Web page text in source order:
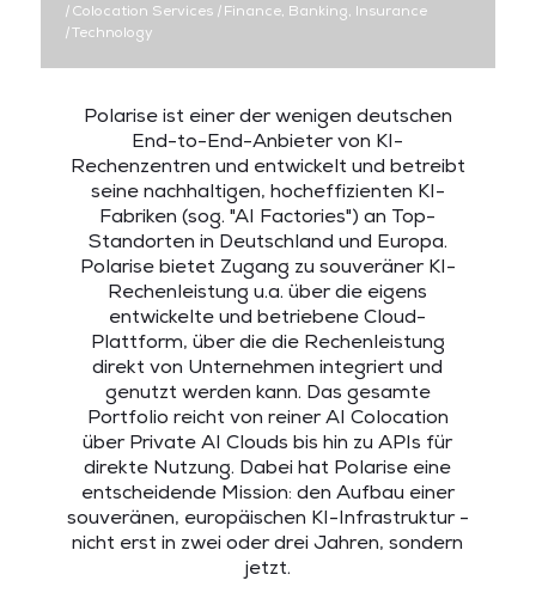
|Colocation Services |Finance, Banking, Insurance
|Technology
Polarise ist einer der wenigen deutschen
End-to-End-Anbieter von KI-
Rechenzentren und entwickelt und betreibt
seine nachhaltigen, hocheffizienten KI-
Fabriken (sog. "AI Factories") an Top-
Standorten in Deutschland und Europa.
Polarise bietet Zugang zu souveräner KI-
Rechenleistung u.a. über die eigens
entwickelte und betriebene Cloud-
Plattform, über die die Rechenleistung
direkt von Unternehmen integriert und
genutzt werden kann. Das gesamte
Portfolio reicht von reiner AI Colocation
über Private AI Clouds bis hin zu APIs für
direkte Nutzung. Dabei hat Polarise eine
entscheidende Mission: den Aufbau einer
souveränen, europäischen KI-Infrastruktur -
nicht erst in zwei oder drei Jahren, sondern
jetzt.